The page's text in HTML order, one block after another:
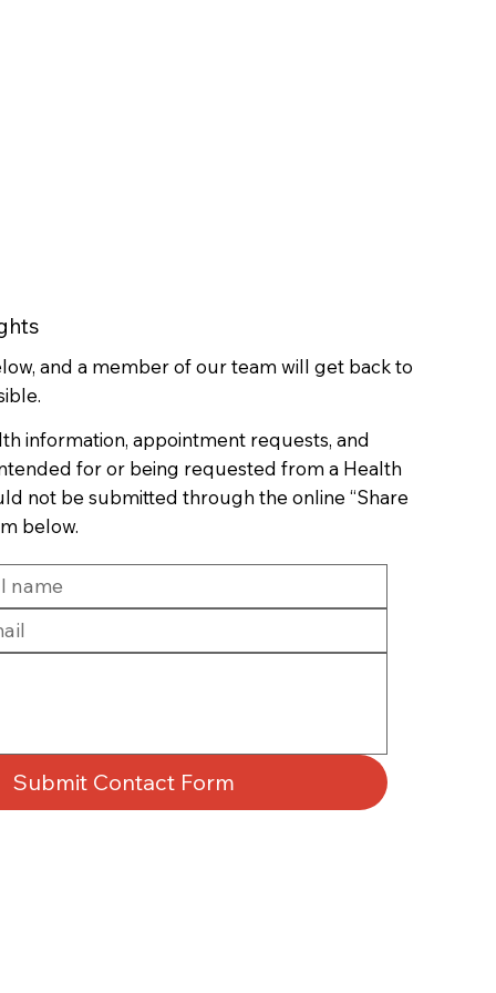
and a member of our team will get back to
information, appointment requests, and
for or being requested from a Health
not be submitted through the online “Share
below.
Submit Contact Form